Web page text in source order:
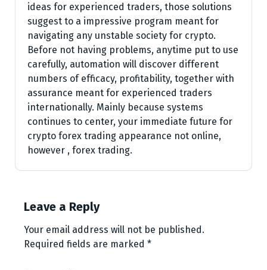
ideas for experienced traders, those solutions
suggest to a impressive program meant for
navigating any unstable society for crypto.
Before not having problems, anytime put to use
carefully, automation will discover different
numbers of efficacy, profitability, together with
assurance meant for experienced traders
internationally. Mainly because systems
continues to center, your immediate future for
crypto forex trading appearance not online,
however , forex trading.
Leave a Reply
Your email address will not be published.
Required fields are marked *